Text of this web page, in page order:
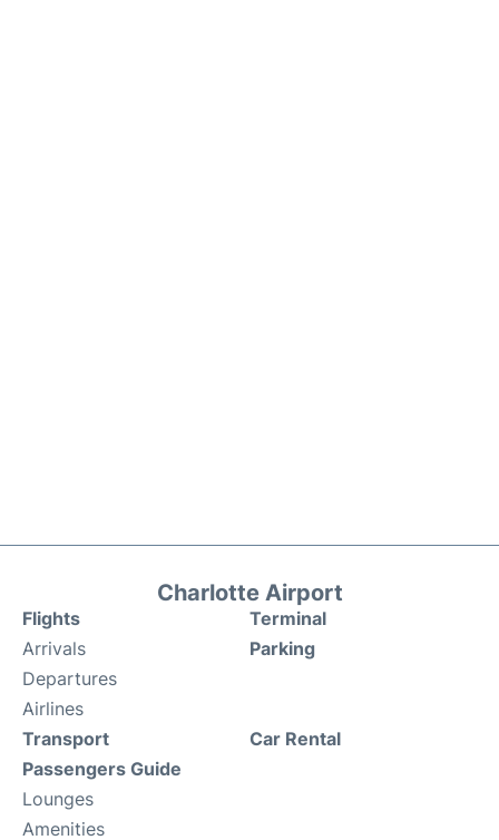
Charlotte Airport
Flights
Arrivals
Departures
Airlines
Terminal
Parking
Transport
Passengers Guide
Lounges
Amenities
Car Rental